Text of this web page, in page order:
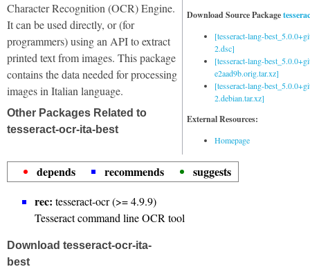
Download Source Package
[tesseract-lang-
2.dsc]
[tesseract-lang-
e2aad9b.orig.tar.xz]
[tesseract-lang-
2.debian.tar.xz]
External Resources:
Homepage
Character Recognition (OCR) Engine.
It can be used directly, or (for
programmers) using an API to extract
printed text from images. This package
contains the data needed for processing
images in Italian language.
Other Packages Related to
tesseract-ocr-ita-best
depends recommends
suggests
rec: tesseract-ocr (>= 4.9.9)
Tesseract command line OCR tool
Download tesseract-ocr-ita-
best